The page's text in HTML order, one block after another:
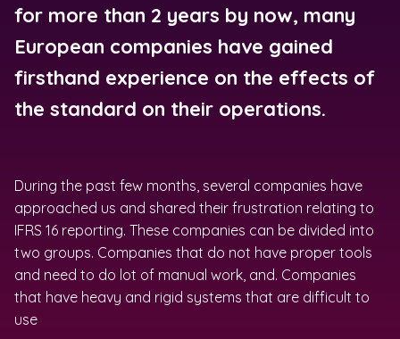
for more than 2 years by now, many
European companies have gained
firsthand experience on the effects of
the standard on their operations.
During the past few months, several companies have
approached us and shared their frustration relating to
IFRS 16 reporting. These companies can be divided into
two groups. Companies that do not have proper tools
and need to do lot of manual work, and. Companies
that have heavy and rigid systems that are difficult to
use